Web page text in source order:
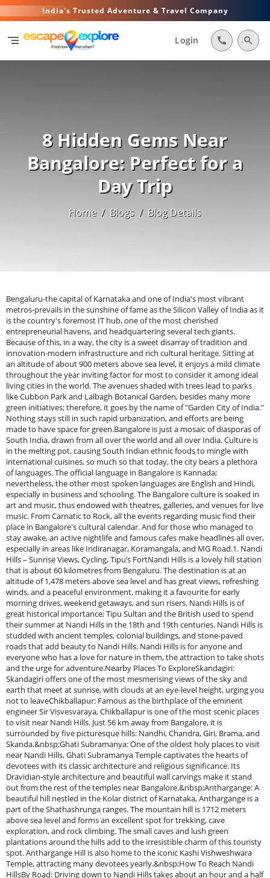
India's Trusted Adventure & Travel Company
segment Login call search
8 Hidden Gems Near
Bangalore: Perfect for a
Day Trip
Home / Blogs / Blog Details
Bengaluru-the capital of Karnataka and one of India's most vibrant metros-prevails in the sunshine of fame as the Silicon Valley of India as it is the country's foremost IT hub, one of the most cherished entrepreneurial havens, and headquartering several tech giants. Because of this, in a way, the city is a sweet disarray of tradition and innovation-modern infrastructure and rich cultural heritage. Sitting at an altitude of about 900 meters above sea level, it enjoys a mild climate throughout the year inviting factor for most to consider it among ideal living cities in the world. The avenues shaded with trees lead to parks like Cubbon Park and Lalbagh Botanical Garden, besides many more green initiatives; therefore, it goes by the name of "Garden City of India." Nothing stays still in such rapid urbanization, and efforts are being made to have space for green.Bangalore is just a mosaic of diasporas of South India, drawn from all over the world and all over India. Culture is in the melting pot, causing South Indian ethnic foods to mingle with international cuisines, so much so that today, the city bears a plethora of languages. The official language in Bangalore is Kannada; nevertheless, the other most spoken languages are English and Hindi, especially in business and schooling. The Bangalore culture is soaked in art and music, thus endowed with theatres, galleries, and venues for live music. From Carnatic to Rock, all the events regarding music find their place in Bangalore's cultural calendar. And for those who managed to stay awake, an active nightlife and famous cafes make headlines all over, especially in areas like Indiranagar, Koramangala, and MG Road.1. Nandi Hills – Sunrise Views, Cycling, Tipu’s FortNandi Hills is a lovely hill station that is about 60 kilometres from Bengaluru. The destination is at an altitude of 1,478 meters above sea level and has great views, refreshing winds, and a peaceful environment, making it a favourite for early morning drives, weekend getaways, and sun risers. Nandi Hills is of great historical importance; Tipu Sultan and the British used to spend their summer at Nandi Hills in the 18th and 19th centuries. Nandi Hills is studded with ancient temples, colonial buildings, and stone-paved roads that add beauty to Nandi Hills. Nandi Hills is for anyone and everyone who has a love for nature in them, the attraction to take shots and the urge for adventure.Nearby Places To ExploreSkandagiri: Skandagiri offers one of the most mesmerising views of the sky and earth that meet at sunrise, with clouds at an eye-level height, urging you not to leaveChikballapur: Famous as the birthplace of the eminent engineer Sir Visvesvaraya, Chikballapur is one of the most scenic places to visit near Nandi Hills. Just 56 km away from Bangalore, it is surrounded by five picturesque hills: Nandhi, Chandra, Giri, Brama, and Skanda.&nbsp;Ghati Subramanya: One of the oldest holy places to visit near Nandi Hills, Ghati Subramanya Temple captivates the hearts of devotees with its classic architecture and religious significance. Its Dravidian-style architecture and beautiful wall carvings make it stand out from the rest of the temples near Bangalore.&nbsp;Anthargange: A beautiful hill nestled in the Kolar district of Karnataka, Anthargange is a part of the Shathashrunga ranges. The mountain hill is 1712 meters above sea level and forms an excellent spot for trekking, cave exploration, and rock climbing. The small caves and lush green plantations around the hills add to the irresistible charm of this touristy spot. Anthargange Hill is also home to the iconic Kashi Vishweshwara Temple, attracting many devotees yearly.&nbsp;How To Reach Nandi HillsBy Road: Driving down to Nandi Hills takes about an hour and a half to two hours from Bengaluru. The drive is scenic and well-maintained, passing through quaint little towns and farmlands. Early morning is a big draw for bikers and road-trippers.By Bus: Get onto a KSRTC bus from Bengaluru to Chikkaballapur or Nandi Cross. Here you can hire an auto or cab to reach the hilltop.By Train: Chikkaballapur is the nearest railway station about 9 km away from Nandi Hills. Autotaxis are available from here for reaching the hill.By Airport: Kempegowda International Airport is around 40 km away from Nandi Hills. A straight drive from the airport leads to Nandi Hills, which is a short drive, making it a convenient option for travellers flying in from different cities.Best Time to Visit Nandi HillsSeptember-February Perfect Weather For Sightseeing: This is one of the best seasons to visit Nandi Hills. The weather is cool, misty, and pleasant-just perfect for sightseeing, nature walks, and trekking. Mostly skies are clear and the sight of mist-covered valleys is a wow experience.Early Mornings-For Beautiful Sunrise View: Irrespective of the season, early mornings are the most rewarding time to visit Nandi Hills. The hilltop commands a full panoramic view of the surrounding valleys, usually covered by a sheet of clouds.2. Skandagiri – Early Morning Treks and Cloud WalksSkandagiri Trek or Kalavara Durga is one of the most popular trekking destinations near Bangalore that offers an experience to be remembered by adventure sports lovers. Ascending around 70 km away from Bangalore in the Chikkaballapur district, the trek is famous for the night trek experience, breathtaking sunrise views, and ancient ruins. Stretching a height of about 1,450 meters (4,757 feet) above sea level, Skandagiri is a tough but well-worth trekking adventure at the top of the list among nature lovers and trekking professionals. The charm of the Skandagiri Trek is night trekking where the trekkers begin trekking early morning to experience a glorious sunrise on the summit. The 4–5 hours are traversed by a moderate-grade trail of about 8 km (round trip). The trek starts from Papagni Temple, a temple but a small one at the base of the hill, and passes through hard trials, dense forests, and boulder-studded trails. The trekkers pass through the ruins of an old fort, Tipu Sultan's, on their way. The ruins provide a sense of history to the hike, and thus it gets more thrilling.Nearby PlacesNandi Hills: Nandi Hills is one of the most popular hill stations near Bangalore and is just 15 km from Skandagiri. Tipu Sultan's summer palace, an ancient hill fort, has sunrise views, cool weather, and extensive greenery. Tipu's Drop, a 600-meter cliff, is a place to be visited so that one has a bird's eye view of the plains below.Avalabetta: For the person looking for a unique trekking experience, Avalabetta is an unconventional hill station 30 km from Skandagiri. It contains strange rock formations and the well-known Hanging Cliff Viewpoint, offering great views of the location. The trek up to the top is relatively easier than Skandagiri and will be ideal for a last-minute weekend getaway.Chikkaballapur: The town of Chikkaballapur, 15 km from Skandagiri, is a trekking and adventure sports destination. Apart from its natural beauty, the town is famous for grape as well as silk industries.Devanahalli Fort: Situated approximately 40 km from Skandagiri, Devanahalli Fort is an ancient monument that is famous as the birthplace of Tipu Sultan. The massive 16th-century fort has stood the test of time and contains many ancient temples in its complex, such as the Venugopalaswamy Temple.Lepakshi: Closer still, some 60 km from Skandagiri, is the Andhra Pradesh village Lepakshi, renowned for the Veerabhadra Temple. The temple is worth it for its attractive Vijayanagara-style architecture, intricate frescoes, and mythological suspension pillar that inexplicably doesn't quite reach the ground. Lepakshi is also renowned for its gigantic monolithic Nandi (bull) statue, one of India's largest.Makalidurga: If the trekking experience at Skandagiri excites you, then there is Makalidurga, 20 km from here. This lesser-known trekking site has a fort on a hill and stunning views of the surrounding scenery.How to Reach SkandagiriBy Road: You can drive from Bangalore. You can drive by taxi or self. It is 1.5 to 2 hours drive. Trekking starts from a village called Kalavara Halli, which is 3 km from Chikkaballapur.By Bus: There are limited KSRTC buses between the Majestic Bus Stand of Bangalore and Chikkaballapur. Take a local taxi or auto-rickshaw from there to Kalavara Halli base point.By Train: There is a small station called Chikkaballapur railway station, which is well-linked to Bangalore by local passenger trains. It's about a 3-km trek from the base point, and you can get dropped there by an auto-rickshaw or taxi.By Airport: The closest airport is Kempegowda International Airport, about 40 km from Skandagiri. You can hire a taxi from the airport to the base.Best Time to Visit SkandagiriWinter (Nov–Feb): Ideal trekking season as mornings will be chilly and ideal to see clouds forming beneath you.Monsoon (June–Sept): The path will be slippery and dangerous, and hence not a good idea to trek during heavy rains.Summer (April–June): Could be hot and tiresome during the day but morning hikes are still feasible.3. Ramanagara – Sholay Hills, Rock Climbing, Serene ViewsRamanagara is hidden among Karnataka's mountainous terrain and lush flora and is a haven for nature enthusiasts, adventurers, and history buffs alike. This charming village, located only 50 kilometres from Bangalore, provides a delicious combination. It boasts scenic beauty, cultural history, and thrilling activities, making it an ideal destination for a variety of people. Ramanagara, often known as the "Silk City" Karnataka, has a rich history and is an important sericulture hub in India. The town's stunning rock formations and steep terrain have earned it a reputation as one of the state's finest trekking and rock-climbing destinations. Adventurers gather here to overcome the challenging terrain, while nature lovers are drawn to the tranquil surroundings and colourful wildlife. It rose to